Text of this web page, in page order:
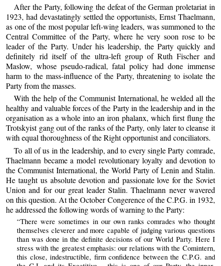
After the Party, following the defeat of the German proletariat in
1923, had devastatingly settled the opportunists, Ernst Thaelmann,
as one of the most popular left-wing leaders, was summoned to the
Central Committee of the Party, where he very soon rose to be
leader of the Party. Under his leadership, the Party quickly and
definitely rid itself of the ultra-left group of Ruth Fischer and
Maslow, whose pseudo-radical, fatal policy had done immense
harm to the mass-influence of the Party, threatening to isolate the
Party from the masses.
With the help of the Communist International, he welded all the
healthy and valuable forces of the Party in the leadership and in the
organisation as a whole into an iron phalanx, which first flung the
Trotskyist gang out of the ranks of the Party, only later to cleanse it
with equal thoroughness of the Right opportunist and conciliators.
To all of us in the leadership, and to every single Party comrade,
Thaelmann became a model revolutionary loyalty and devotion to
the Communist International, the World Party of Lenin and Stalin.
He taught us absolute devotion and passionate love for the Soviet
Union and for our great leader Stalin. Thaelmann never wavered
on this question. At the October Congerence of the C.P.G. in 1932,
he addressed the following words of warning to the Party:
“There were sometimes in our own ranks comrades who thought
themselves cleverer and more capable of judging various questions
than was done in the definite decisions of our World Party. Here I
stress with the greatest emphasis: our relations with the Comintern,
this close, indestructible, firm confidence between the C.P.G. and